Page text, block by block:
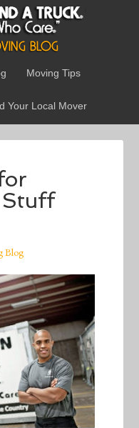
Moving Tips
Your Local Mover
Stuff
Blog